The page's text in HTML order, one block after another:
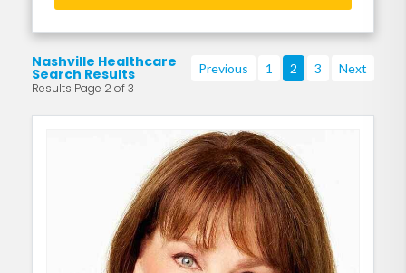
Nashville Healthcare
Search Results
Results Page 2 of 3
Previous 1 2 3 Next